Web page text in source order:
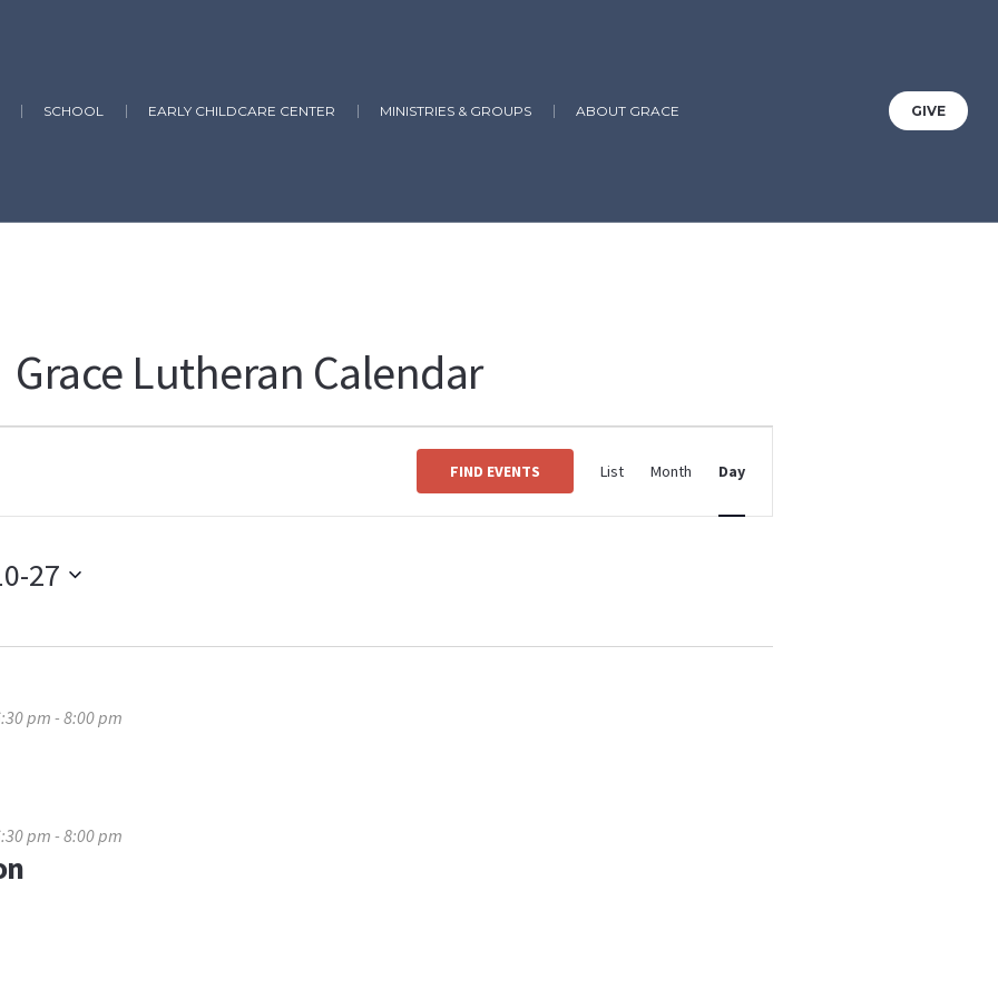
GIVE
SCHOOL EARLY CHILDCARE CENTER MINISTRIES & GROUPS ABOUT GRACE
Grace Lutheran Calendar
in:Church, School, ECC, Elder, Usher, Lay Reader, Greeter, Altar Guild, Birthday, Youth Group
FIND EVENTS
Views
List Month Day
27
pm - 8:00 pm
pm - 8:00 pm